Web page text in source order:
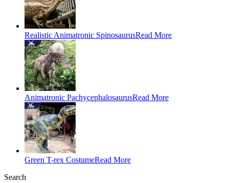
Realistic Animatronic SpinosaurusRead More
Animatronic PachycephalosaurusRead More
Green T-rex CostumeRead More
Search